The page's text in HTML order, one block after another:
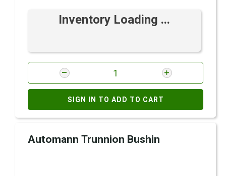
Inventory Loading ...
SIGN IN TO ADD TO CART
Automann Trunnion Bushin